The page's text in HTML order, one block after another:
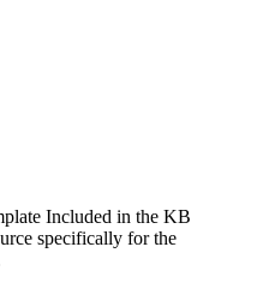
Included in the KB
specifically for the